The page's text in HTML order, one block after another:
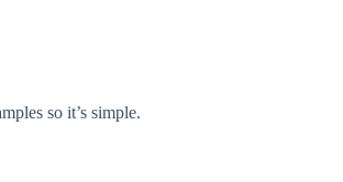
so it’s simple.